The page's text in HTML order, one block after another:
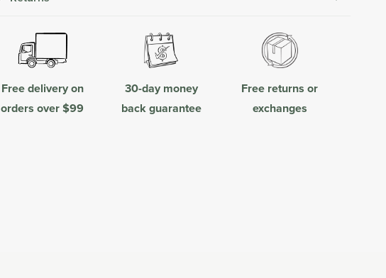
Free delivery on
orders over $99
30-day money
back guarantee
Free returns or
exchanges